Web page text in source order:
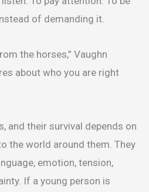
of demanding it.
the horses,” Vaughn
about who you are right
and their survival depends on
the world around them. They
emotion, tension,
If a young person is